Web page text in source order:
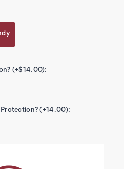
(+$14.00):
(+14.00):